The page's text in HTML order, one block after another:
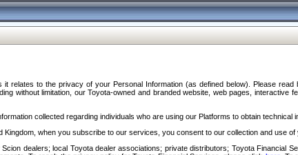
relates to the privacy of your Personal Information (as defined below). Please
without limitation, our Toyota-owned and branded website, web pages, interactive
collected regarding individuals who are using our Platforms to obtain technical
Kingdom, when you subscribe to our services, you consent to our collection and use
dealers; local Toyota dealer associations; private distributors; Toyota Financial